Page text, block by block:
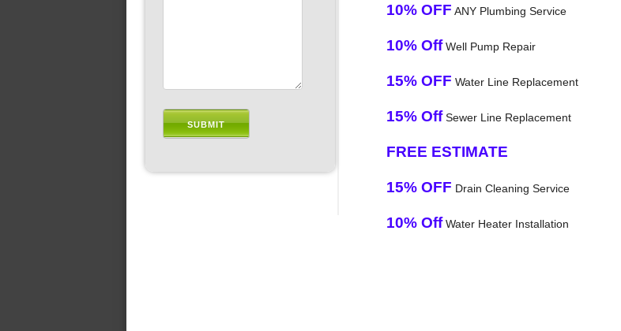
10% OFF ANY Plumbing Service
10% OffWell Pump Repair
15% OFF Water Line Replacement
15% OffSewer Line Replacement
FREE ESTIMATE
15% OFF Drain Cleaning Service
10% OffWater Heater Installation